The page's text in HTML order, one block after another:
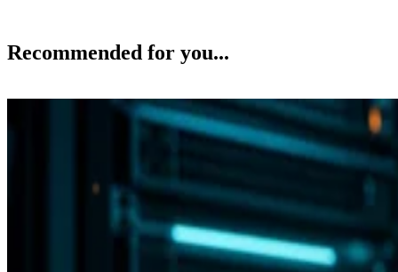
Recommended for you...